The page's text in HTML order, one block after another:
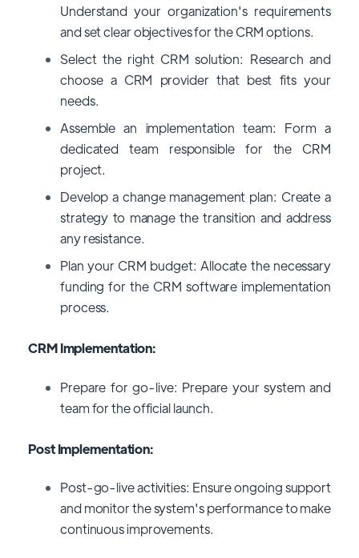
Understand your organization's requirements
and set clear objectives for the CRM options.
Select the right CRM solution: Research and
choose a CRM provider that best fits your
needs.
Assemble an implementation team: Form a
dedicated team responsible for the CRM
project.
Develop a change management plan: Create a
strategy to manage the transition and address
any resistance.
Plan your CRM budget: Allocate the necessary
funding for the CRM software implementation
process.
CRM Implementation:
Prepare for go-live: Prepare your system and
team for the official launch.
Post Implementation:
Post-go-live activities: Ensure ongoing support
and monitor the system's performance to make
continuous improvements.